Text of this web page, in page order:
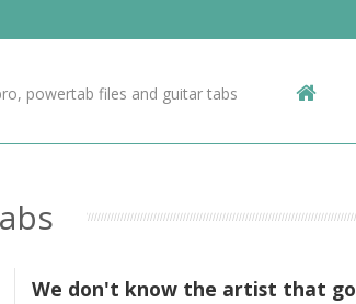
Contact Us
powertab files and guitar tabs
We don't know the artist that